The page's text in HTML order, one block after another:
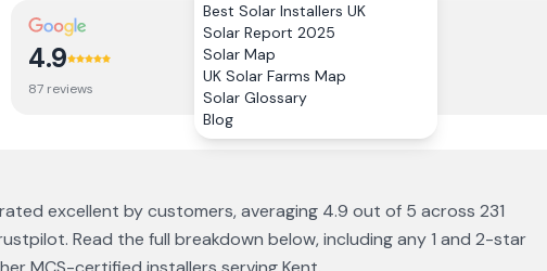
Best Solar Installers UK
Solar Report 2025
Solar Map
UK Solar Farms Map
Solar Glossary
Blog
4.9
87 reviews 144
excellent by customers, averaging 4.9 out of 5 across 231
Read the full breakdown below, including any 1 and 2-star